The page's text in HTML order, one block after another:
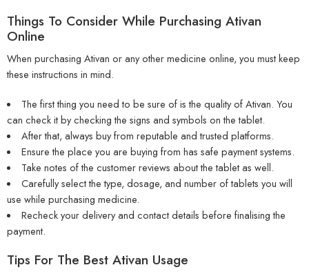
Things To Consider While Purchasing Ativan
Online
When purchasing Ativan or any other medicine online, you must keep
these instructions in mind.
The first thing you need to be sure of is the quality of Ativan. You
can check it by checking the signs and symbols on the tablet.
After that, always buy from reputable and trusted platforms.
Ensure the place you are buying from has safe payment systems.
Take notes of the customer reviews about the tablet as well.
Carefully select the type, dosage, and number of tablets you will
use while purchasing medicine.
Recheck your delivery and contact details before finalising the
payment.
Tips For The Best Ativan Usage